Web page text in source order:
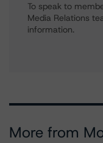
To speak to
Media Relations
information.
More from